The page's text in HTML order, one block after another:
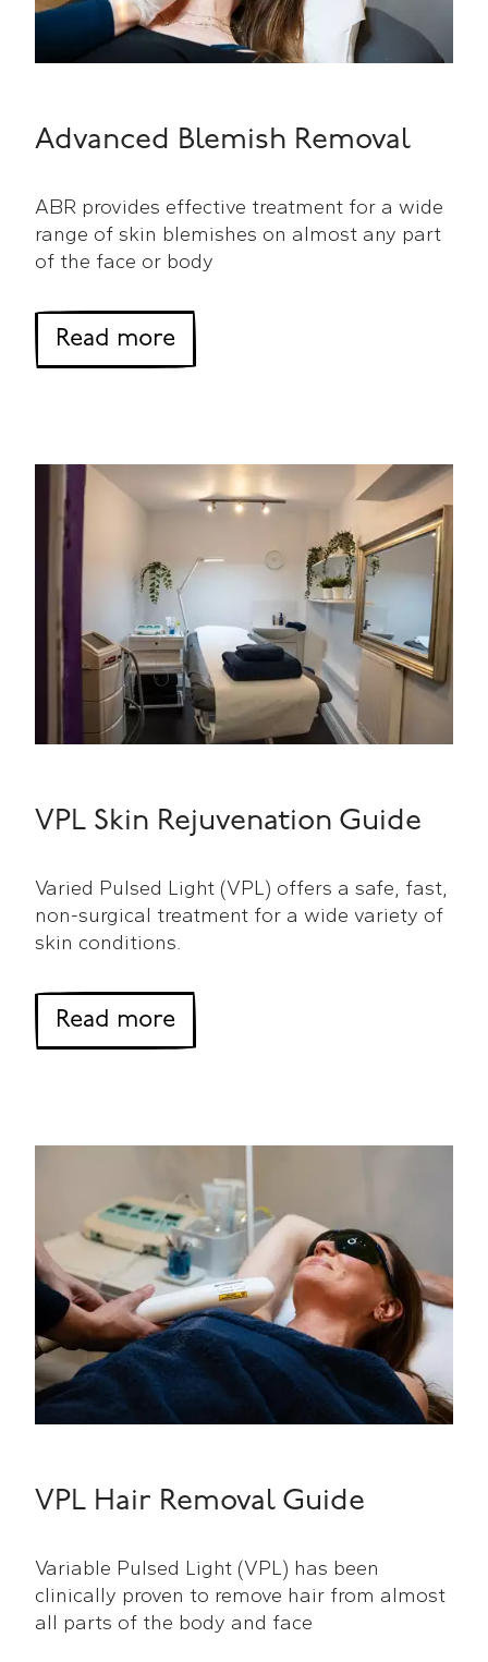
Advanced Blemish Removal
ABR provides effective treatment for a wide
range of skin blemishes on almost any part
of the face or body
Read more about Advanced Blemish
VPL Skin Rejuvenation Guide
Varied Pulsed Light (VPL) offers a safe, fast,
non-surgical treatment for a wide variety of
skin conditions.
Read more about VPL Skin
VPL Hair Removal Guide
Variable Pulsed Light (VPL) has been
clinically proven to remove hair from almost
all parts of the body and face